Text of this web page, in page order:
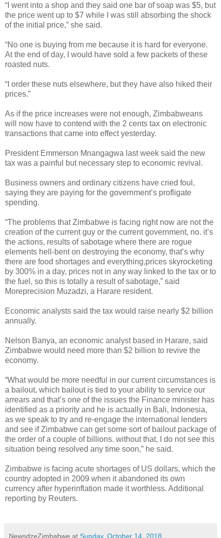
“I went into a shop and they said one bar of soap was $5, but
the price went up to $7 while I was still absorbing the shock
of the initial price,” she said.
“No one is buying from me because it is hard for everyone.
At the end of day, I would have sold a few packets of these
roasted nuts.
“I order these nuts elsewhere, but they have also hiked their
prices.”
As if the price increases were not enough, Zimbabweans
will now have to contend with the 2 cents tax on electronic
transactions that came into effect yesterday.
President Emmerson Mnangagwa last week said the new
tax was a painful but necessary step to economic revival.
Business owners and ordinary citizens have cried foul,
saying they are paying for the government’s profligate
spending.
“The problems that Zimbabwe is facing right now are not the
creation of the current guy or the current government, no. it’s
the actions, results of sabotage where there are rogue
elements hell-bent on destroying the economy, that’s why
there are food shortages and everything,prices skyrocketing
by 300% in a day, prices not in any way linked to the tax or to
the fuel, so this is totally a result of sabotage,” said
Moreprecision Muzadzi, a Harare resident.
Economic analysts said the tax would raise nearly $2 billion
annually.
Nelson Banya, an economic analyst based in Harare, said
Zimbabwe would need more than $2 billion to revive the
economy.
“What would be more needful in our current circumstances is
a bailout, which bailout is tied to your ability to service our
arrears and that’s one of the issues the Finance minister has
identified as a priority and he is actually in Bali, Indonesia,
as we speak to try and re-engage the international lenders
and see if Zimbabwe can get some sort of bailout package of
the order of a couple of billions. without that, I do not see this
situation being resolved any time soon,” he said.
Zimbabwe is facing acute shortages of US dollars, which the
country adopted in 2009 when it abandoned its own
currency after hyperinflation made it worthless. Additional
reporting by Reuters.
NewsdzeZimbabwe at Sunday, October 14, 2018